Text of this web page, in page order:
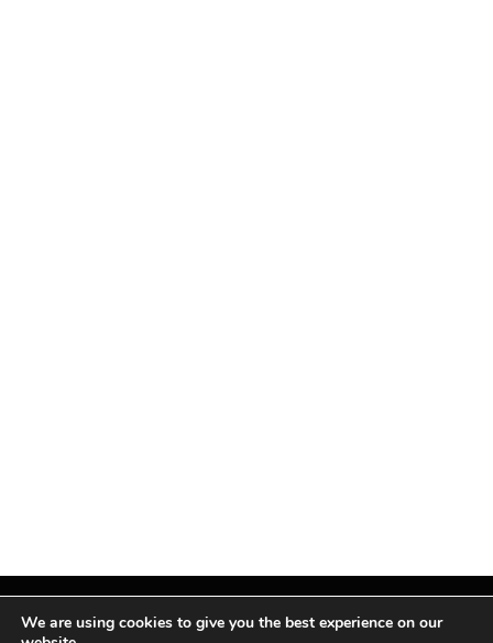
We are using cookies to give you the best experience on our